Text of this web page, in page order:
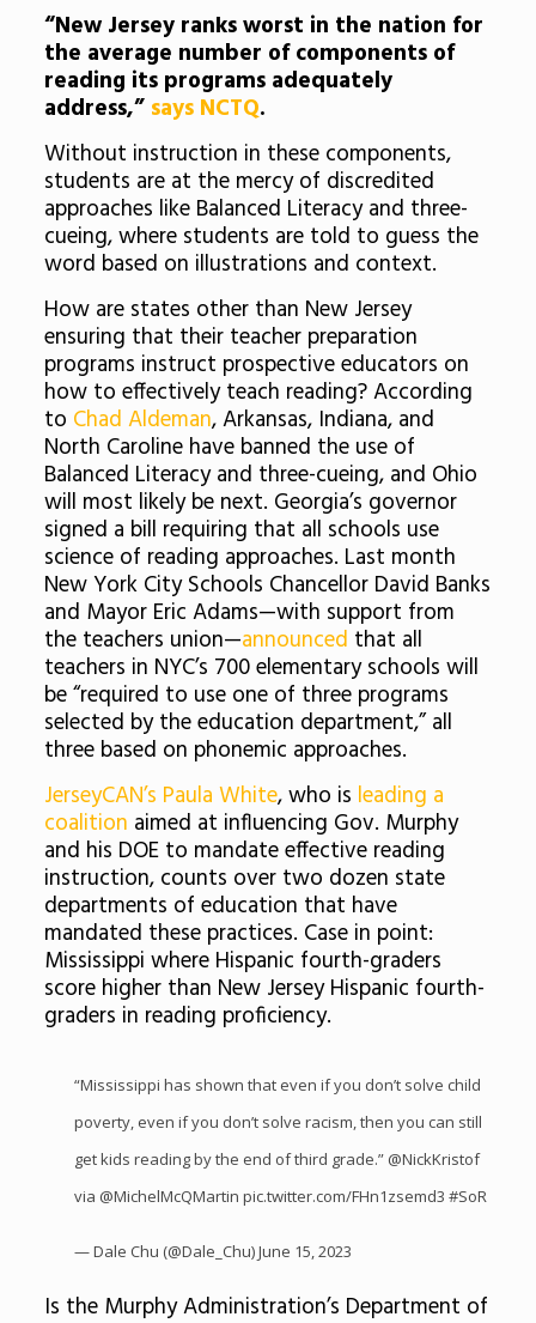
“New Jersey ranks worst in the nation for
the average number of components of
reading its programs adequately
address,” says NCTQ.
Without instruction in these components,
students are at the mercy of discredited
approaches like Balanced Literacy and three-
cueing, where students are told to guess the
word based on illustrations and context.
How are states other than New Jersey
ensuring that their teacher preparation
programs instruct prospective educators on
how to effectively teach reading? According
to Chad Aldeman, Arkansas, Indiana, and
North Caroline have banned the use of
Balanced Literacy and three-cueing, and Ohio
will most likely be next. Georgia’s governor
signed a bill requiring that all schools use
science of reading approaches. Last month
New York City Schools Chancellor David Banks
and Mayor Eric Adams—with support from
the teachers union—announced that all
teachers in NYC’s 700 elementary schools will
be “required to use one of three programs
selected by the education department,” all
three based on phonemic approaches.
JerseyCAN’s Paula White, who is leading a
coalition aimed at influencing Gov. Murphy
and his DOE to mandate effective reading
instruction, counts over two dozen state
departments of education that have
mandated these practices. Case in point:
Mississippi where Hispanic fourth-graders
score higher than New Jersey Hispanic fourth-
graders in reading proficiency.
“Mississippi has shown that even if you don’t solve child
poverty, even if you don’t solve racism, then you can still
get kids reading by the end of third grade.” @NickKristof
via @MichelMcQMartin pic.twitter.com/FHn1zsemd3 #SoR
— Dale Chu (@Dale_Chu)June 15, 2023
Is the Murphy Administration’s Department of